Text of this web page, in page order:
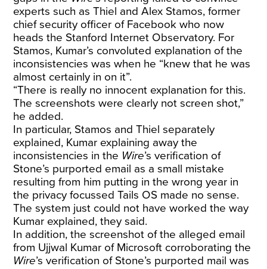
experts such as Thiel and Alex Stamos, former
chief security officer of Facebook who now
heads the Stanford Internet Observatory. For
Stamos, Kumar’s convoluted explanation of the
inconsistencies was when he “knew that he was
almost certainly in on it”.
“There is really no innocent explanation for this.
The screenshots were clearly not screen shot,”
he added.
In particular, Stamos and Thiel separately
explained, Kumar explaining away the
inconsistencies in the Wire’s verification of
Stone’s purported email as a small mistake
resulting from him putting in the wrong year in
the privacy focussed Tails OS made no sense.
The system just could not have worked the way
Kumar explained, they said.
In addition, the screenshot of the alleged email
from Ujjwal Kumar of Microsoft corroborating the
Wire’s verification of Stone’s purported mail was